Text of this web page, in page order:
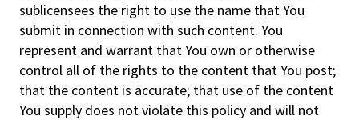
sublicensees the right to use the name that You
submit in connection with such content. You
represent and warrant that You own or otherwise
control all of the rights to the content that You post;
that the content is accurate; that use of the content
You supply does not violate this policy and will not